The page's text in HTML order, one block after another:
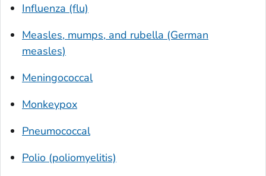
Influenza (flu)
Measles, mumps, and rubella (German
measles)
Meningococcal
Monkeypox
Pneumococcal
Polio (poliomyelitis)